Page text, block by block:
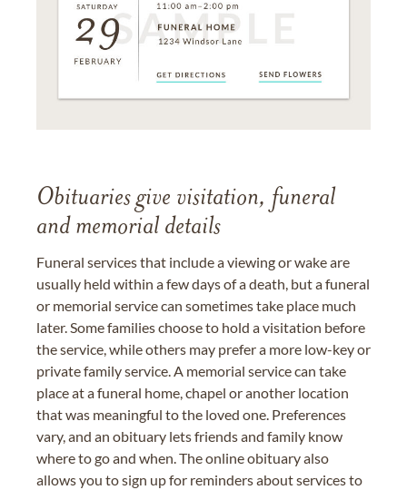
Obituaries give visitation, funeral
and memorial details
Funeral services that include a viewing or wake are
usually held within a few days of a death, but a funeral
or memorial service can sometimes take place much
later. Some families choose to hold a visitation before
the service, while others may prefer a more low-key or
private family service. A memorial service can take
place at a funeral home, chapel or another location
that was meaningful to the loved one. Preferences
vary, and an obituary lets friends and family know
where to go and when. The online obituary also
allows you to sign up for reminders about services to